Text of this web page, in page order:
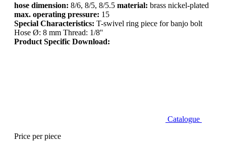
hose dimension: 8/6, 8/5, 8/5.5 material: brass nickel-plated
max. operating pressure: 15
Special Characteristics: T-swivel ring piece for banjo bolt
Hose Ø: 8 mm Thread: 1/8''
Product Specific Download:
Catalogue
Price per piece